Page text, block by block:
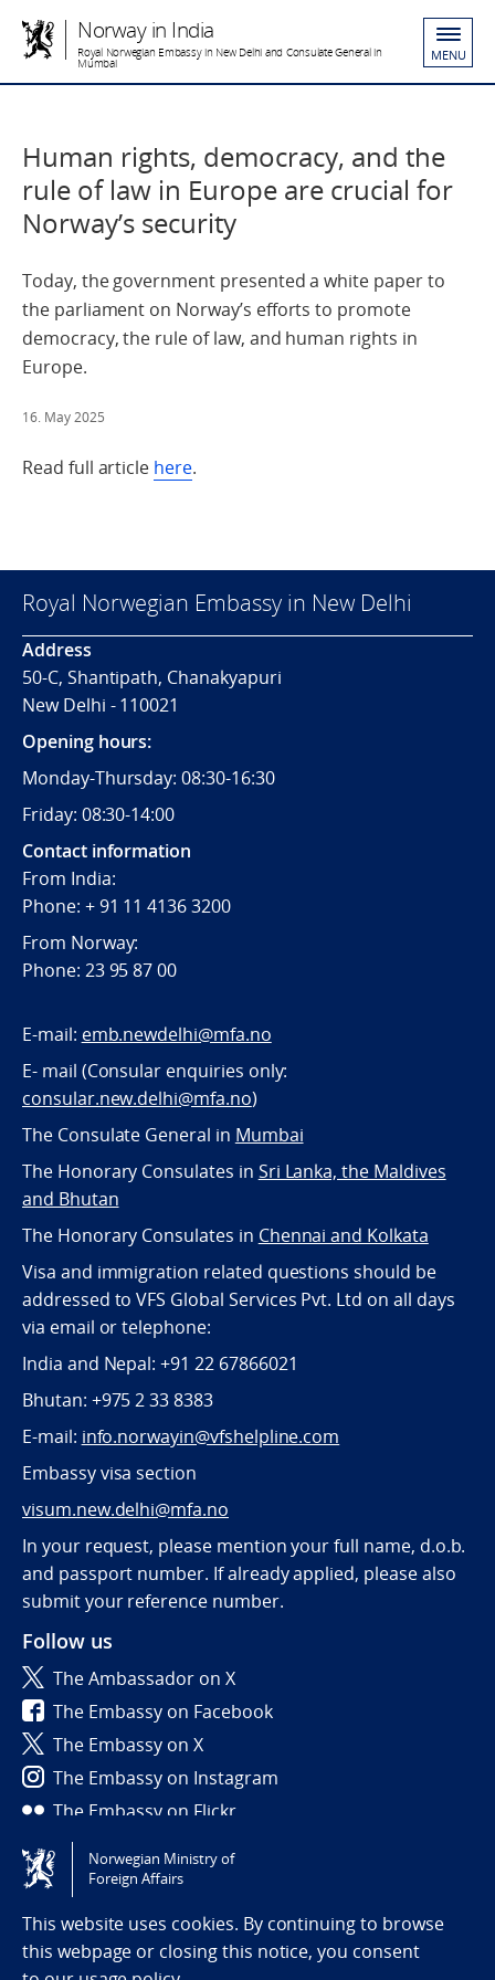
Norway in India
Royal Norwegian Embassy in New Delhi and Consulate General in
Mumbai MENU
Human rights, democracy, and the
rule of law in Europe are crucial for
Norway’s security
Today, the government presented a white paper to
the parliament on Norway’s efforts to promote
democracy, the rule of law, and human rights in
Europe.
16. May 2025
Read full article here.
Royal Norwegian Embassy in New Delhi
Address
50-C, Shantipath, Chanakyapuri
New Delhi - 110021
Opening hours:
Monday-Thursday: 08:30-16:30
Friday: 08:30-14:00
Contact information
From India:
Phone: + 91 11 4136 3200
From Norway:
Phone: 23 95 87 00
E-mail: emb.newdelhi@mfa.no
E- mail (Consular enquiries only:
consular.new.delhi@mfa.no)
The Consulate General in Mumbai
The Honorary Consulates in Sri Lanka, the Maldives
and Bhutan
The Honorary Consulates in Chennai and Kolkata
Visa and immigration related questions should be
addressed to VFS Global Services Pvt. Ltd on all days
via email or telephone:
India and Nepal: +91 22 67866021
Bhutan: +975 2 33 8383
E-mail: info.norwayin@vfshelpline.com
Embassy visa section
visum.new.delhi@mfa.no
In your request, please mention your full name, d.o.b.
and passport number. If already applied, please also
submit your reference number.
Follow us
The Ambassador on X
The Embassy on Facebook
The Embassy on X
The Embassy on Instagram
The Embassy on Flickr
Tilgjengelighetserklæring / Accessibility statement
(NO)
Norwegian Ministry of
Foreign Affairs
This website uses cookies. By continuing to browse
this webpage or closing this notice, you consent